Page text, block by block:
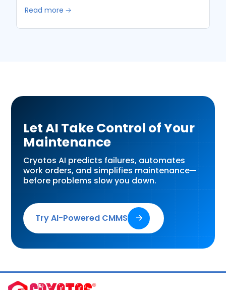
Read more 🡢
Let AI Take Control of Your
Maintenance
Cryotos AI predicts failures, automates
work orders, and simplifies maintenance—
before problems slow you down.
Try AI-Powered CMMS 🡢